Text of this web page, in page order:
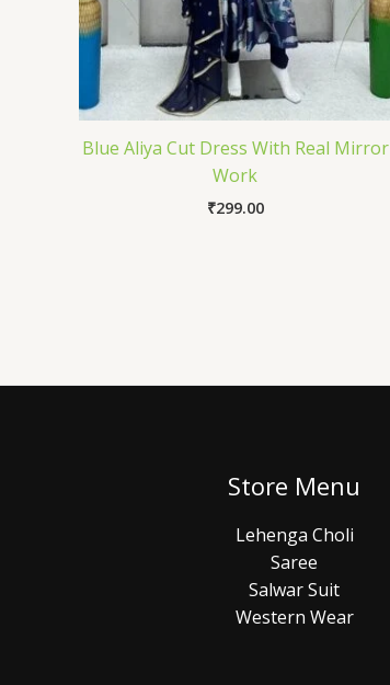
Blue Aliya Cut Dress With Real Mirror
Work
₹299.00
Store Menu
Lehenga Choli
Saree
Salwar Suit
Western Wear